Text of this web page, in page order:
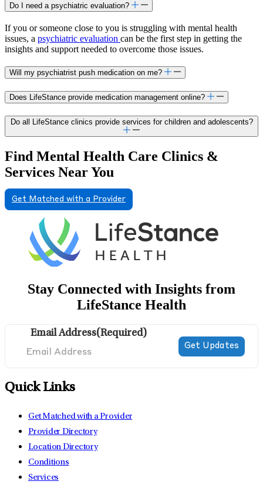
Do I need a psychiatric evaluation?
If you or someone close to you is struggling with mental health
issues, a psychiatric evaluation can be the first step in getting the
insights and support needed to overcome those issues.
Will my psychiatrist push medication on me?
Does LifeStance provide medication management online?
Do all LifeStance clinics provide services for children and adolescents?
Find Mental Health Care Clinics &
Services Near You
Get Matched with a Provider
Stay Connected with Insights from
LifeStance Health
Email Address(Required)
Quick Links
Get Matched with a Provider
Provider Directory
Location Directory
Conditions
Services